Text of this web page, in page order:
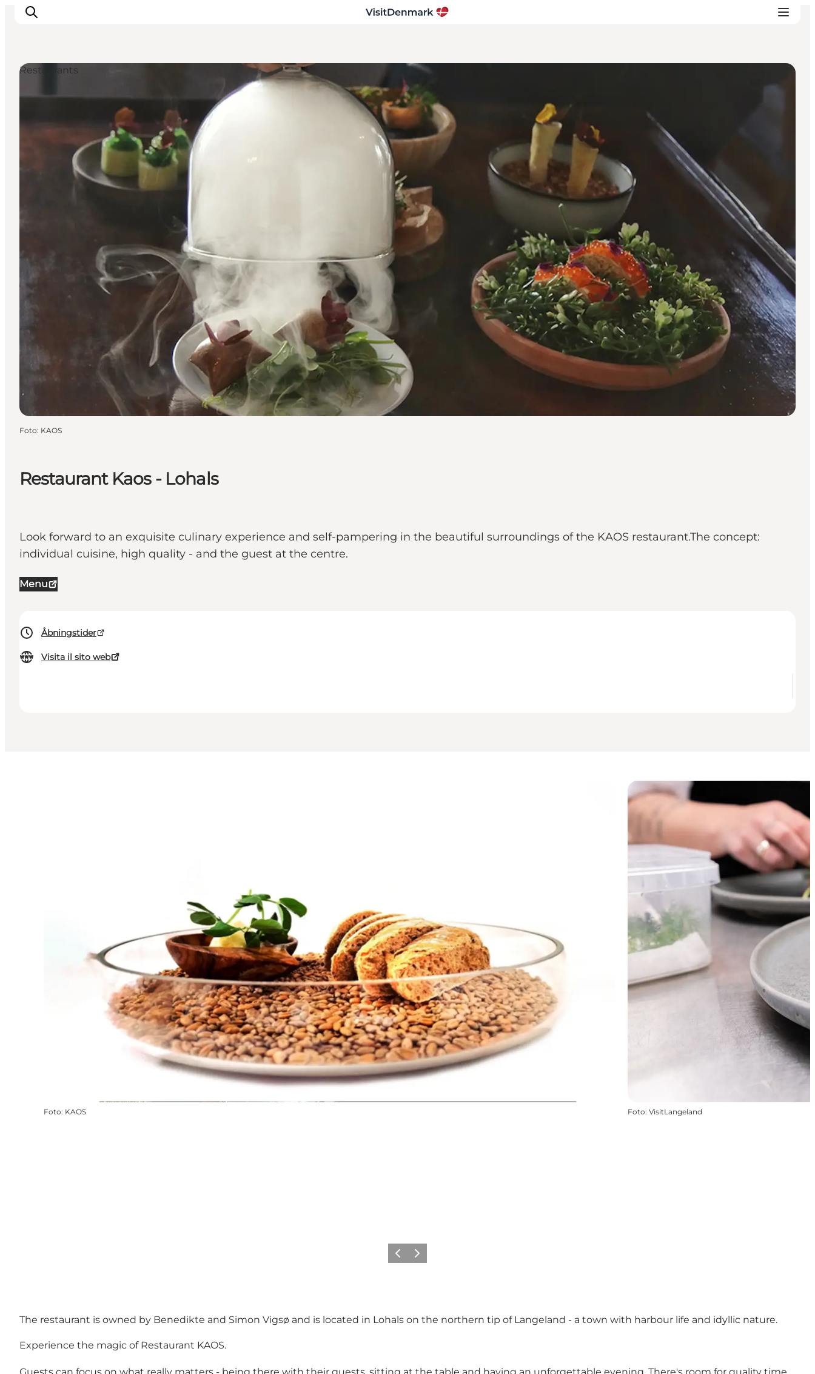
Dove andare
Dove dormire
Pianifica il viaggio
Restaurant Kaos - Lohals
Look forward to an exquisite culinary experience and self-pampering in the beautiful surroundings of the KAOS restaurant.The concept:
individual cuisine, high quality - and the guest at the centre.
Menu
Åbningstider
Visita il sito web
Restaurants
Foto: KAOS
Foto: KAOS Foto: VisitLangeland
Precedente
Avanti
The restaurant is owned by Benedikte and Simon Vigsø and is located in Lohals on the northern tip of Langeland - a town with harbour life and idyllic nature.
Experience the magic of Restaurant KAOS.